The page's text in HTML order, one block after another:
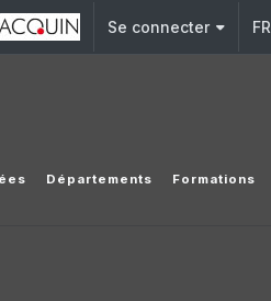
Se connecter FR
Départements Formations